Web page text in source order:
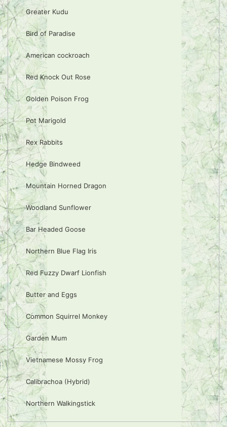
Greater Kudu
Bird of Paradise
American cockroach
Red Knock Out Rose
Golden Poison Frog
Pot Marigold
Rex Rabbits
Hedge Bindweed
Mountain Horned Dragon
Woodland Sunflower
Bar Headed Goose
Northern Blue Flag Iris
Red Fuzzy Dwarf Lionfish
Butter and Eggs
Common Squirrel Monkey
Garden Mum
Vietnamese Mossy Frog
Calibrachoa (Hybrid)
Northern Walkingstick